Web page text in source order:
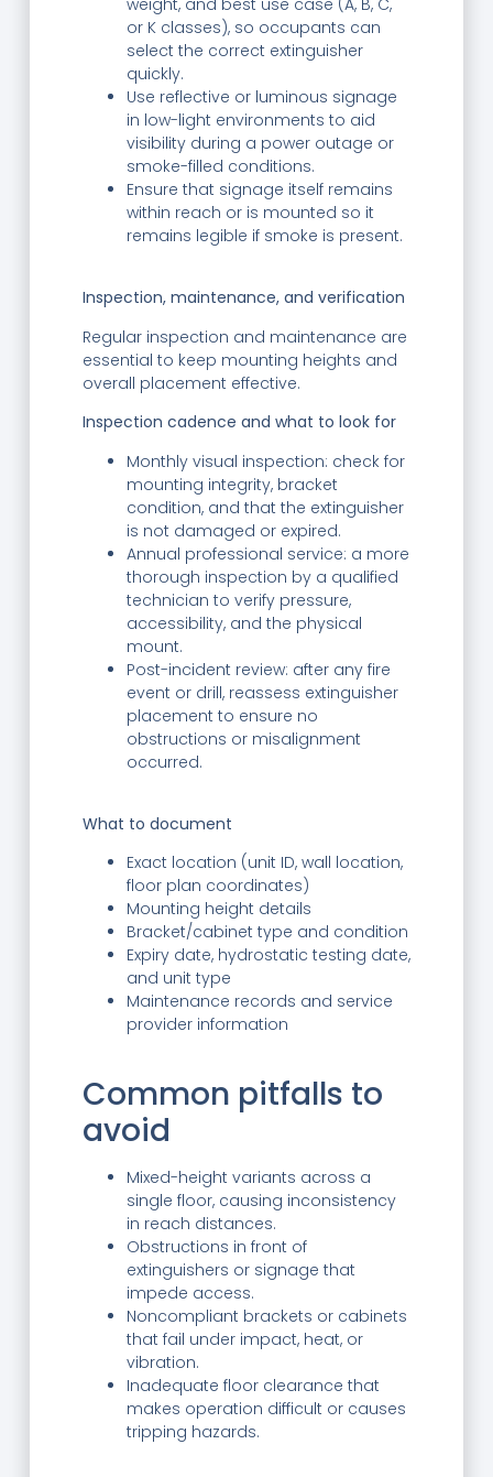
weight, and best use case (A, B, C,
or K classes), so occupants can
select the correct extinguisher
quickly.
Use reflective or luminous signage
in low-light environments to aid
visibility during a power outage or
smoke-filled conditions.
Ensure that signage itself remains
within reach or is mounted so it
remains legible if smoke is present.
Inspection, maintenance, and verification
Regular inspection and maintenance are
essential to keep mounting heights and
overall placement effective.
Inspection cadence and what to look for
Monthly visual inspection: check for
mounting integrity, bracket
condition, and that the extinguisher
is not damaged or expired.
Annual professional service: a more
thorough inspection by a qualified
technician to verify pressure,
accessibility, and the physical
mount.
Post-incident review: after any fire
event or drill, reassess extinguisher
placement to ensure no
obstructions or misalignment
occurred.
What to document
Exact location (unit ID, wall location,
floor plan coordinates)
Mounting height details
Bracket/cabinet type and condition
Expiry date, hydrostatic testing date,
and unit type
Maintenance records and service
provider information
Common pitfalls to
avoid
Mixed-height variants across a
single floor, causing inconsistency
in reach distances.
Obstructions in front of
extinguishers or signage that
impede access.
Noncompliant brackets or cabinets
that fail under impact, heat, or
vibration.
Inadequate floor clearance that
makes operation difficult or causes
tripping hazards.